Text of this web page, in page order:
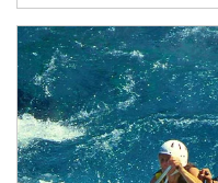
Article Image